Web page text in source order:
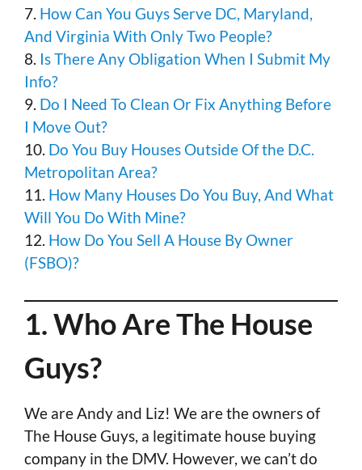
7. How Can You Guys Serve DC, Maryland,
And Virginia With Only Two People?
8. Is There Any Obligation When I Submit My
Info?
9. Do I Need To Clean Or Fix Anything Before
I Move Out?
10. Do You Buy Houses Outside Of the D.C.
Metropolitan Area?
11. How Many Houses Do You Buy, And What
Will You Do With Mine?
12. How Do You Sell A House By Owner
(FSBO)?
1.Who Are The House
Guys?
We are Andy and Liz! We are the owners of
The House Guys, a legitimate house buying
company in the DMV. However, we can’t do